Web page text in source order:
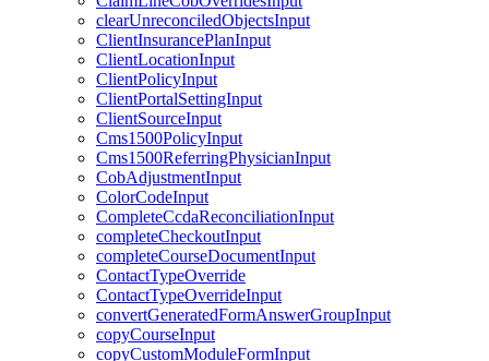
clearUnreconciledObjectsInput
ClientInsurancePlanInput
ClientLocationInput
ClientPolicyInput
ClientPortalSettingInput
ClientSourceInput
Cms1500PolicyInput
Cms1500ReferringPhysicianInput
CobAdjustmentInput
ColorCodeInput
CompleteCcdaReconciliationInput
completeCheckoutInput
completeCourseDocumentInput
ContactTypeOverride
ContactTypeOverrideInput
convertGeneratedFormAnswerGroupInput
copyCourseInput
copyCustomModuleFormInput